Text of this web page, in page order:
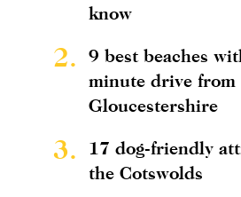
know
2.
9 best beaches
minute drive from
Gloucestershire
3.
17 dog-friendly
the Cotswolds